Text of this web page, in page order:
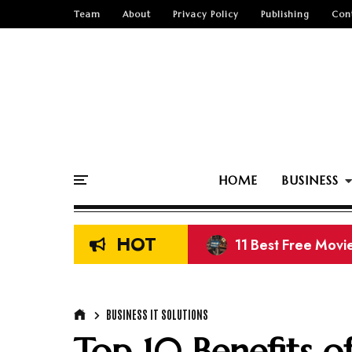
Team About Privacy Policy Publishing
HOME BUSINESS
HOT 11 Best Free
13 Best Free K-
BUSINESS IT SOLUTIONS